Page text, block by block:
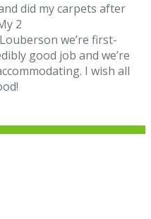
did my carpets after
2
we’re first-
good job and we’re
I wish all